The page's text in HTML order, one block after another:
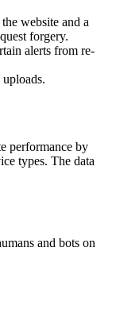
website and a
forgery.
alerts from re-
performance by
types. The data
and bots on